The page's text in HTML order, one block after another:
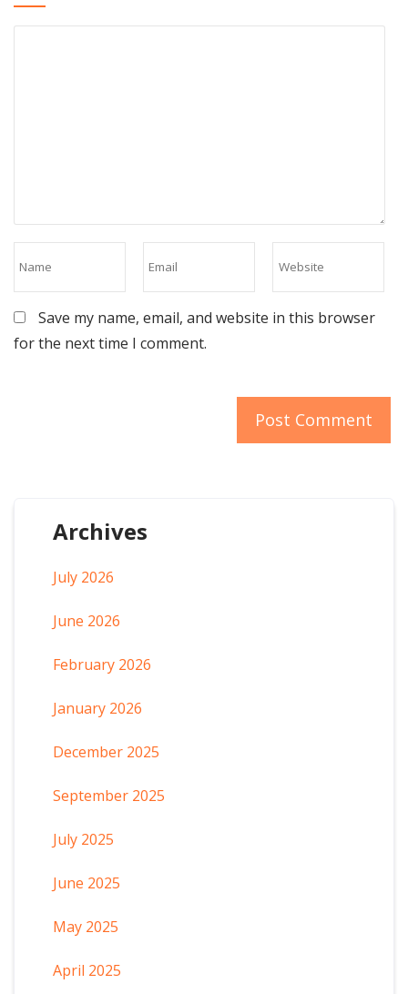
Save my name, email, and website in this browser
for the next time I comment.
Archives
July 2026
June 2026
February 2026
January 2026
December 2025
September 2025
July 2025
June 2025
May 2025
April 2025